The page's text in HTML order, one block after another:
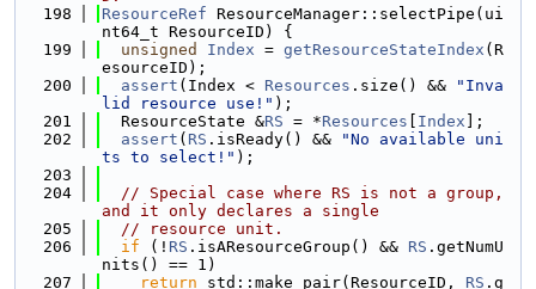
  198
ResourceRef ResourceManager::selectPipe(ui
nt64_t ResourceID) {
  199
unsigned Index = getResourceStateIndex (R
esourceID);
  200
assert (Index < Resources .size() &&
"Inva
lid resource use!" );
  201
  ResourceState &
RS = *Resources Index ];
  202
assert ( RS .isReady() &&
"No available uni
ts to select!" );
  203
  204
// Special case where RS is not a group,
and it only declares a single
  205
// resource unit.
  206
if (! RS .isAResourceGroup() && RS .getNumU
nits() == 1)
  207
return std::make_pair(ResourceID, RS .g